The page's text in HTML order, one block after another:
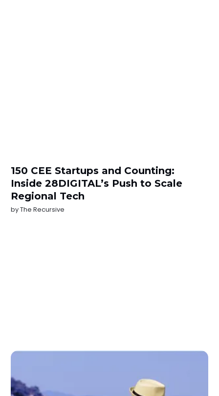
150 CEE Startups and Counting:
Inside 28DIGITAL’s Push to Scale
Regional Tech
byThe Recursive